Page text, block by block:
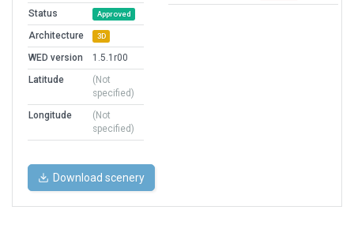
Status
Approved
Architecture 3D
WED version
1.5.1r00
Latitude
(Not
specified)
Longitude
(Not
specified)
Download scenery